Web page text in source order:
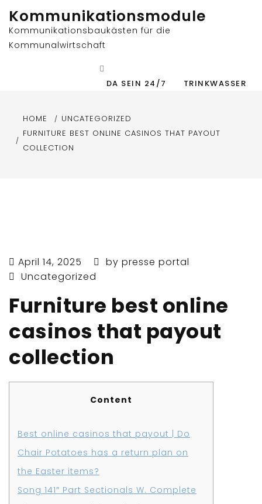
content
Kommunikationsmodule
Kommunikationsbaukästen für die
Kommunalwirtschaft
DA SEIN 24/7 TRINKWASSER
HOME
UNCATEGORIZED
FURNITURE BEST ONLINE CASINOS THAT PAYOUT
COLLECTION
April 14, 2025 by presse portal
Uncategorized
Furniture best online
casinos that payout
collection
Content
Best online casinos that payout | Do
Chair Potatoes has a return plan on
the Easter items?
Song 141″ Part Sectionals W. Complete